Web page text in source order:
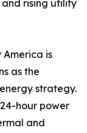
rising utility
America is
as the
strategy.
hour power
and